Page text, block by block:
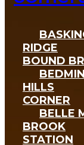
RIDGE
BOUND
HILLS
CORNER